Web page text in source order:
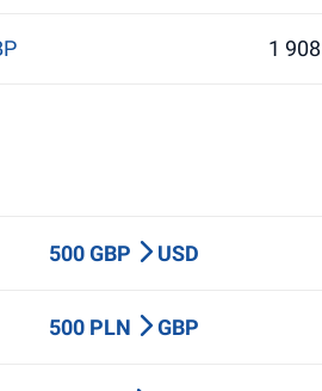
1
500 GBP USD
500 PLN GBP